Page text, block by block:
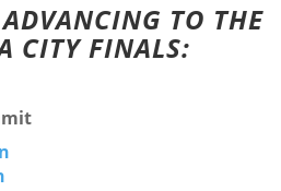
TO THE
CITY FINALS: